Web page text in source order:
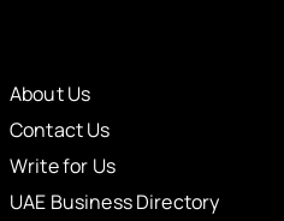
About Us
Contact Us
Write for Us
UAE Business Directory